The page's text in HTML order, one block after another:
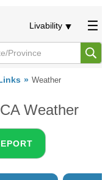
Livability
Weather
Weather